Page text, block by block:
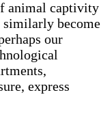
animal captivity
similarly become
our
express